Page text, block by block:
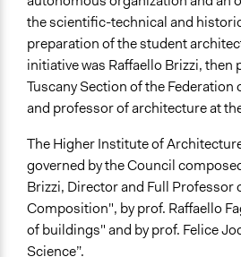
the scientific-technical and
preparation of the student
initiative was Raffaello Brizzi, then
Tuscany Section of the
and professor of architecture at
The Higher Institute of
governed by the Council
Brizzi, Director and Full Professor
Composition", by prof. Raffaello
of buildings" and by prof. Felice
Science”.